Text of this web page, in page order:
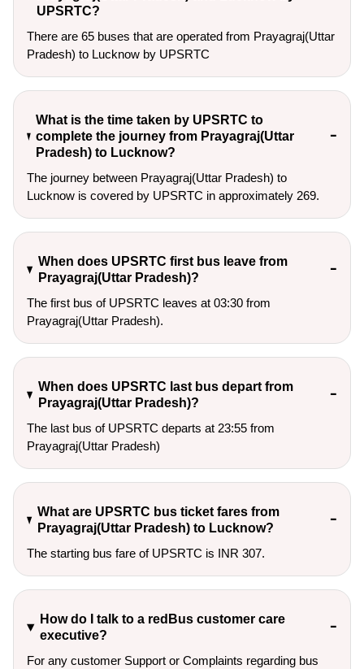
UPSRTC?
There are 65 buses that are operated from Prayagraj(Uttar
Pradesh) to Lucknow by UPSRTC
What is the time taken by UPSRTC to
complete the journey from Prayagraj(Uttar
Pradesh) to Lucknow?
The journey between Prayagraj(Uttar Pradesh) to
Lucknow is covered by UPSRTC in approximately 269.
When does UPSRTC first bus leave from
Prayagraj(Uttar Pradesh)?
The first bus of UPSRTC leaves at 03:30 from
Prayagraj(Uttar Pradesh).
When does UPSRTC last bus depart from
Prayagraj(Uttar Pradesh)?
The last bus of UPSRTC departs at 23:55 from
Prayagraj(Uttar Pradesh)
What are UPSRTC bus ticket fares from
Prayagraj(Uttar Pradesh) to Lucknow?
The starting bus fare of UPSRTC is INR 307.
How do I talk to a redBus customer care
executive?
For any customer Support or Complaints regarding bus